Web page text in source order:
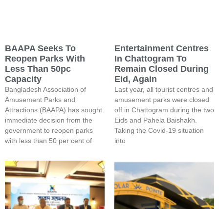
BAAPA Seeks To
Reopen Parks With
Less Than 50pc
Capacity
Bangladesh Association of
Amusement Parks and
Attractions (BAAPA) has sought
immediate decision from the
government to reopen parks
with less than 50 per cent of
Entertainment Centres
In Chattogram To
Remain Closed During
Eid, Again
Last year, all tourist centres and
amusement parks were closed
off in Chattogram during the two
Eids and Pahela Baishakh.
Taking the Covid-19 situation
into